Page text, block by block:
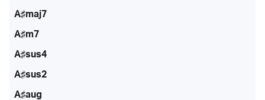
A♯maj7
A♯m7
A♯sus4
A♯sus2
A♯aug